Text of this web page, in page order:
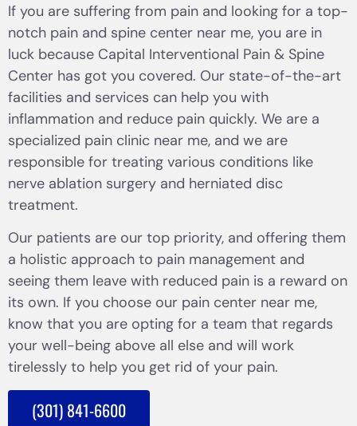
If you are suffering from pain and looking for a top-
notch pain and spine center near me, you are in
luck because Capital Interventional Pain & Spine
Center has got you covered. Our state-of-the-art
facilities and services can help you with
inflammation and reduce pain quickly. We are a
specialized pain clinic near me, and we are
responsible for treating various conditions like
nerve ablation surgery and herniated disc
treatment.
Our patients are our top priority, and offering them
a holistic approach to pain management and
seeing them leave with reduced pain is a reward on
its own. If you choose our pain center near me,
know that you are opting for a team that regards
your well-being above all else and will work
tirelessly to help you get rid of your pain.
(301) 841-6600